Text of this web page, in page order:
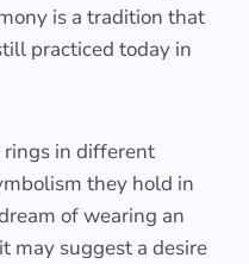
is a tradition that
practiced today in
rings in different
they hold in
of wearing an
may suggest a desire